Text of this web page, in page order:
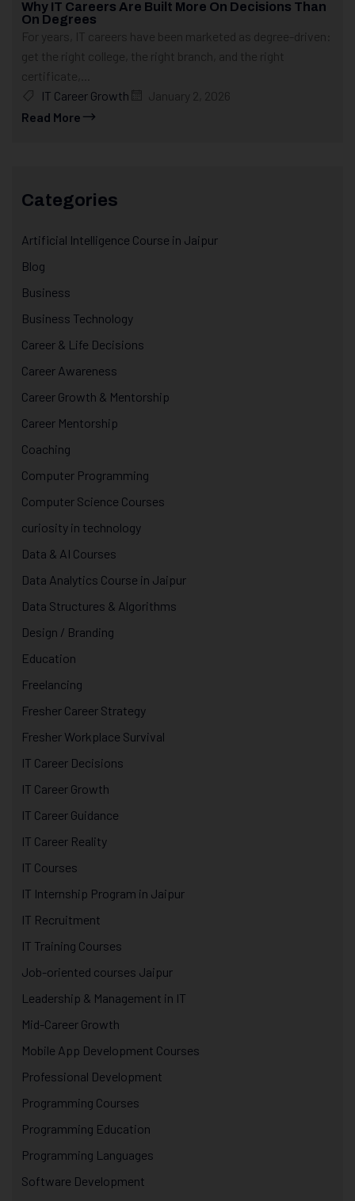
Why IT Careers Are Built More On Decisions Than
On Degrees
For years, IT careers have been marketed as degree-driven:
get the right college, the right branch, and the right
certificate,...
IT Career Growth
January 2, 2026
Read More
Categories
Artificial Intelligence Course in Jaipur
Blog
Business
Business Technology
Career & Life Decisions
Career Awareness
Career Growth & Mentorship
Career Mentorship
Coaching
Computer Programming
Computer Science Courses
curiosity in technology
Data & AI Courses
Data Analytics Course in Jaipur
Data Structures & Algorithms
Design / Branding
Education
Freelancing
Fresher Career Strategy
Fresher Workplace Survival
IT Career Decisions
IT Career Growth
IT Career Guidance
IT Career Reality
IT Courses
IT Internship Program in Jaipur
IT Recruitment
IT Training Courses
Job-oriented courses Jaipur
Leadership & Management in IT
Mid-Career Growth
Mobile App Development Courses
Professional Development
Programming Courses
Programming Education
Programming Languages
Software Development